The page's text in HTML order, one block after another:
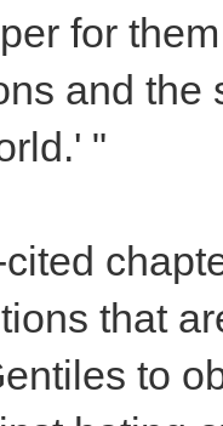
for
and the
"
that
to